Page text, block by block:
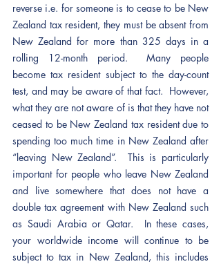
reverse i.e. for someone is to cease to be New
Zealand tax resident, they must be absent from
New Zealand for more than 325 days in a
rolling 12-month period.  Many people
become tax resident subject to the day-count
test, and may be aware of that fact.  However,
what they are not aware of is that they have not
ceased to be New Zealand tax resident due to
spending too much time in New Zealand after
“leaving New Zealand”.  This is particularly
important for people who leave New Zealand
and live somewhere that does not have a
double tax agreement with New Zealand such
as Saudi Arabia or Qatar.  In these cases,
your worldwide income will continue to be
subject to tax in New Zealand, this includes